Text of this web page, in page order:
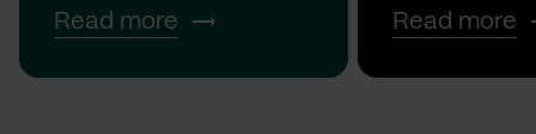
Read more Read more